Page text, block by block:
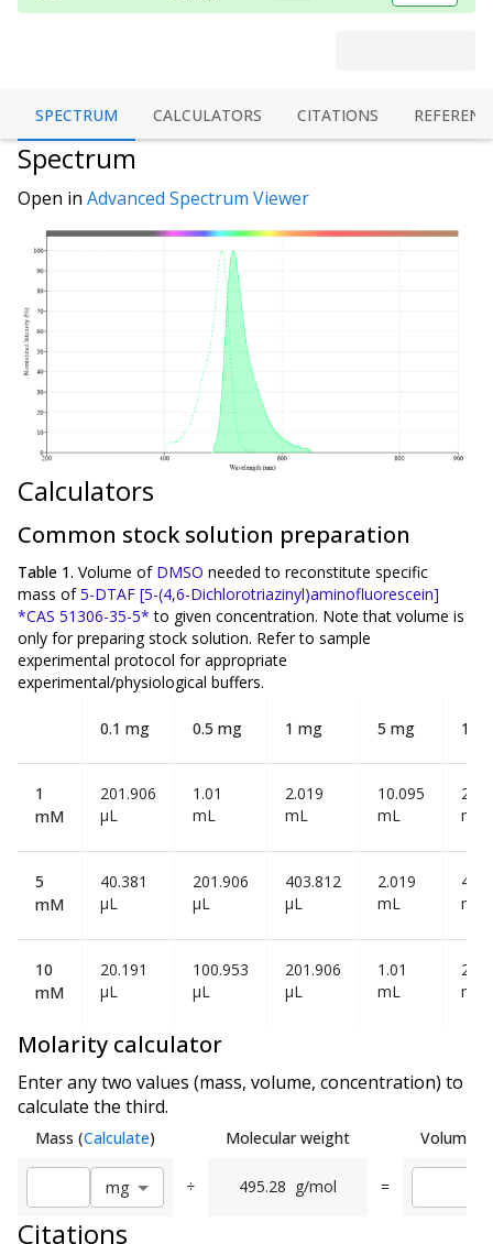
SPECTRUM CALCULATORS CITATIONS
Spectrum
Open in Advanced Spectrum Viewer
Calculators
Common stock solution preparation
Table 1. Volume of DMSO needed to reconstitute specific
mass of5-DTAF [5-(4,6-Dichlorotriazinyl)aminofluorescein]
*CAS 51306-35-5* to given concentration. Note that volume is
only for preparing stock solution. Refer to sample
experimental protocol for appropriate
experimental/physiological buffers.
0.1 mg 0.5 mg 1 mg 5 mg 10
1
mM
201.906
µL
1.01
mL
2.019
mL
10.095
mL
mL
5
mM
40.381
µL
201.906
µL
403.812
µL
2.019
mL
mL
10
mM
20.191
µL
100.953
µL
201.906
µL
1.01
mL
mL
Molarity calculator
Enter any two values (mass, volume, concentration) to
calculate the third.
Mass (Calculate) Molecular weight Volume
mg ÷ 495.28 g/mol =
Citations